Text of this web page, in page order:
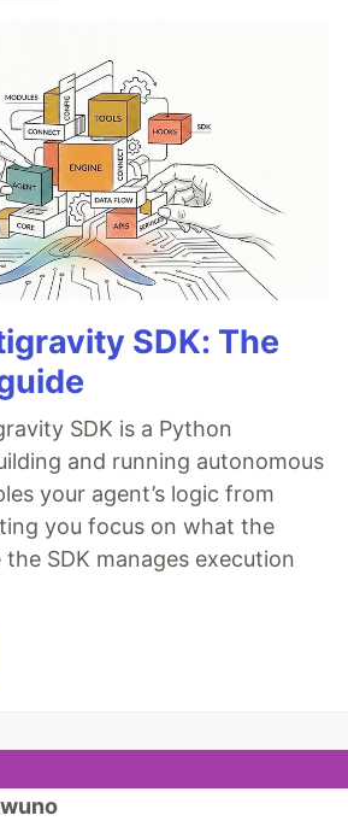
SDK: The
SDK is a Python
and running autonomous
your agent’s logic from
you focus on what the
SDK manages execution